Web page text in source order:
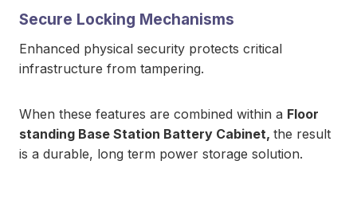
Secure Locking Mechanisms
Enhanced physical security protects critical
infrastructure from tampering.
When these features are combined within a Floor
standing Base Station Battery Cabinet, the result
is a durable, long term power storage solution.